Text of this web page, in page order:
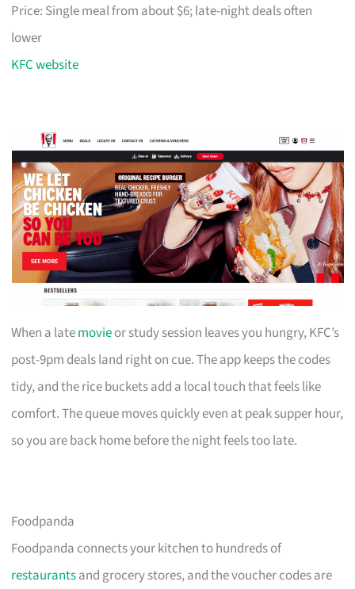
Price: Single meal from about $6; late-night deals often
lower
KFC website
When a latemovieor study session leaves you hungry, KFC’s
post-9pm deals land right on cue. The app keeps the codes
tidy, and the rice buckets add a local touch that feels like
comfort. The queue moves quickly even at peak supper hour,
so you are back home before the night feels too late.
Foodpanda
Foodpanda connects your kitchen to hundreds of
restaurantsand grocery stores, and the voucher codes are